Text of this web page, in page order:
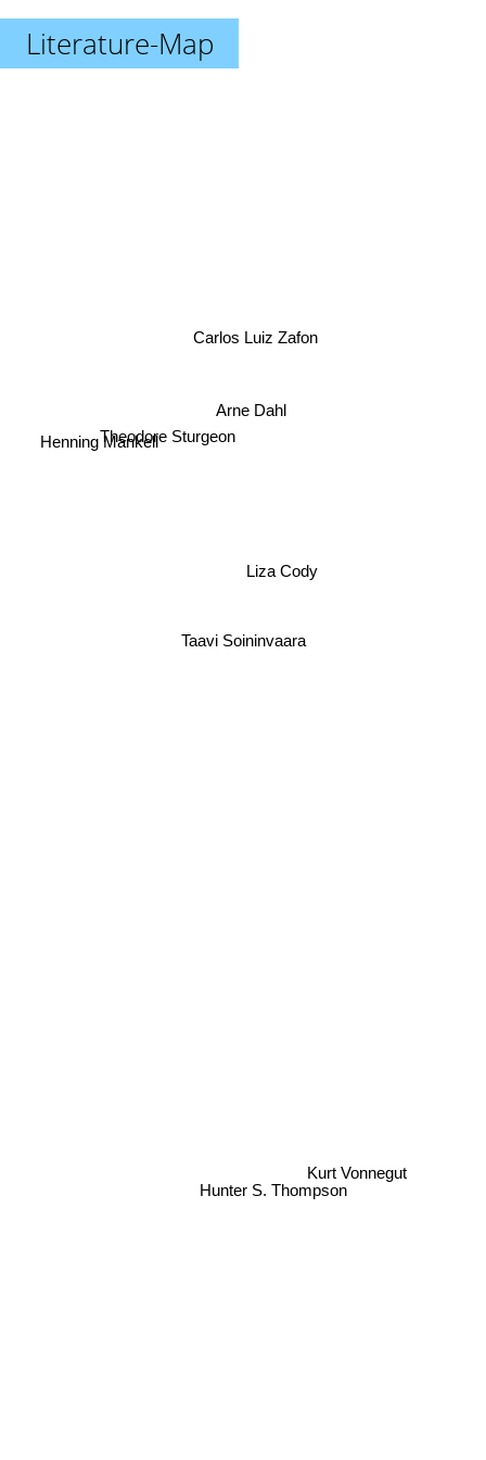
Literature-Map
Taavi Soininvaara
Liza Cody
Arne Dahl
Carlos Luiz Zafon
Theodore Sturgeon
Henning Mankell
Hunter S. Thompson
Kurt Vonnegut